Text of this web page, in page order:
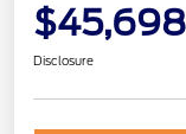
$45,698
Disclosure